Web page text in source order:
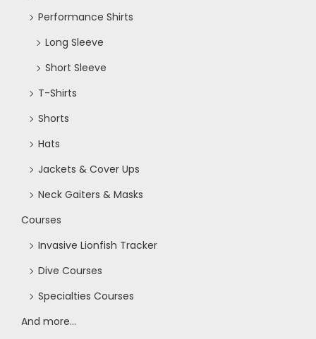
Performance Shirts
Long Sleeve
Short Sleeve
T-Shirts
Shorts
Hats
Jackets & Cover Ups
Neck Gaiters & Masks
Courses
Invasive Lionfish Tracker
Dive Courses
Specialties Courses
And more...